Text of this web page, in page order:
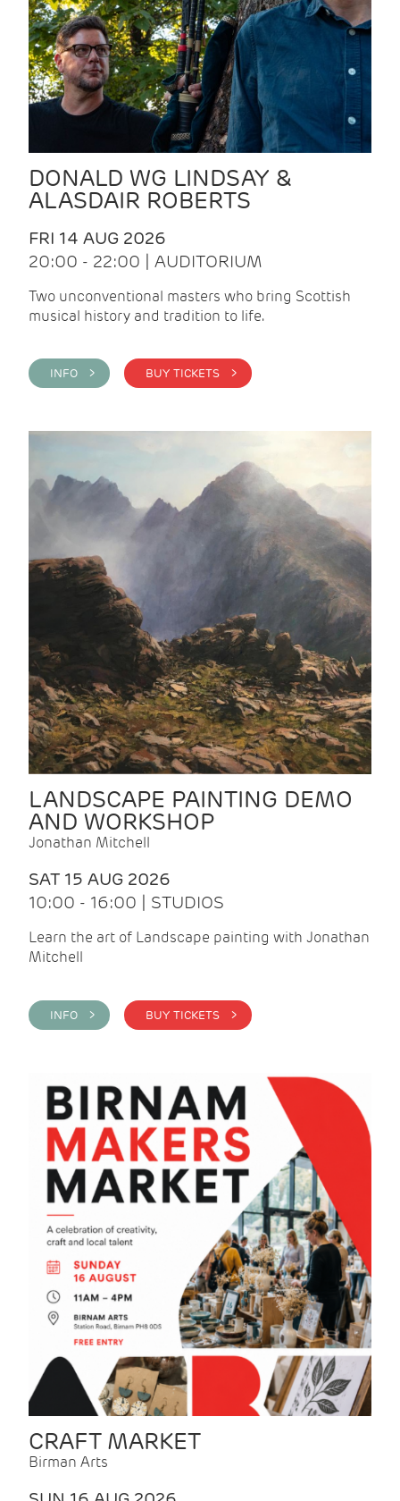
DONALD WG LINDSAY &
ALASDAIR ROBERTS
FRI 14 AUG 2026
20:00 - 22:00 | AUDITORIUM
Two unconventional masters who bring Scottish
musical history and tradition to life.
INFO > BUY TICKETS >
LANDSCAPE PAINTING DEMO
AND WORKSHOP
Jonathan Mitchell
SAT 15 AUG 2026
10:00 - 16:00 | STUDIOS
Learn the art of Landscape painting with Jonathan
Mitchell
INFO > BUY TICKETS >
CRAFT MARKET
Birman Arts